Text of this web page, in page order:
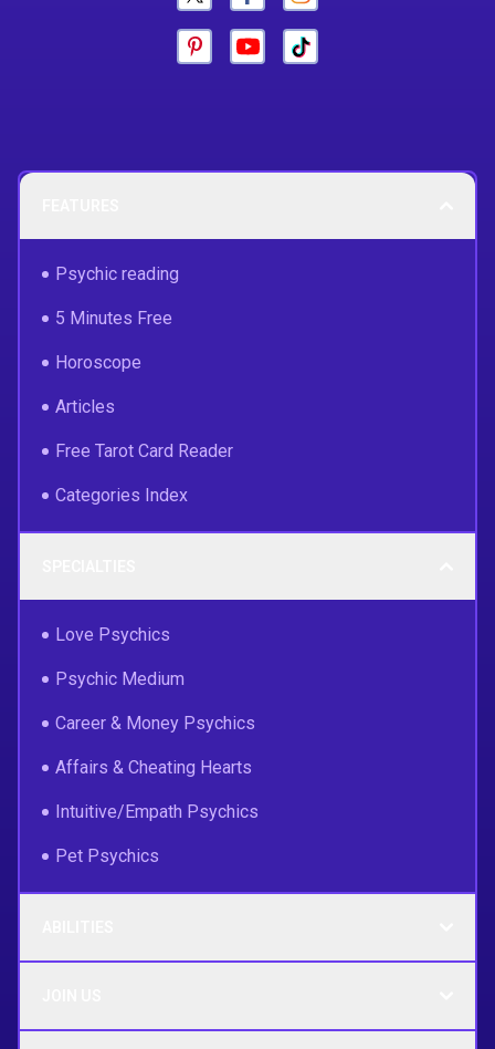
Psychic reading
5 Minutes Free
Horoscope
Articles
Free Tarot Card Reader
Categories Index
Love Psychics
Psychic Medium
Career & Money Psychics
Affairs & Cheating Hearts
Intuitive/Empath Psychics
Pet Psychics